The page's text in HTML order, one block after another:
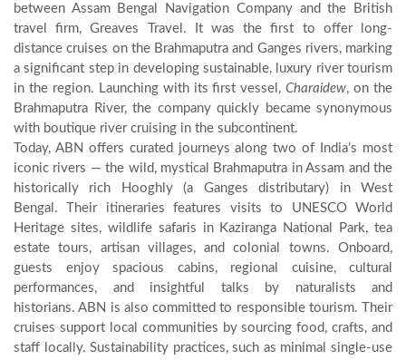
between Assam Bengal Navigation Company and the British
travel firm, Greaves Travel. It was the first to offer long-
distance cruises on the Brahmaputra and Ganges rivers, marking
a significant step in developing sustainable, luxury river tourism
in the region. Launching with its first vessel,Charaidew, on the
Brahmaputra River, the company quickly became synonymous
with boutique river cruising in the subcontinent.
Today, ABN offers curated journeys along two of India’s most
iconic rivers — the wild, mystical Brahmaputra in Assam and the
historically rich Hooghly (a Ganges distributary) in West
Bengal. Their itineraries features visits to UNESCO World
Heritage sites, wildlife safaris in Kaziranga National Park, tea
estate tours, artisan villages, and colonial towns. Onboard,
guests enjoy spacious cabins, regional cuisine, cultural
performances, and insightful talks by naturalists and
historians. ABN is also committed to responsible tourism. Their
cruises support local communities by sourcing food, crafts, and
staff locally. Sustainability practices, such as minimal single-use